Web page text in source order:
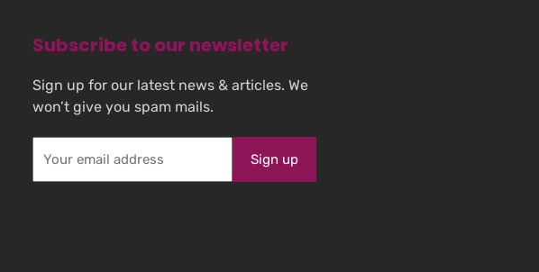
Subscribe to our newsletter
Sign up for our latest news & articles. We
won’t give you spam mails.